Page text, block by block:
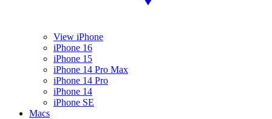
View iPhone
iPhone 16
iPhone 15
iPhone 14 Pro Max
iPhone 14 Pro
iPhone 14
iPhone SE
Macs